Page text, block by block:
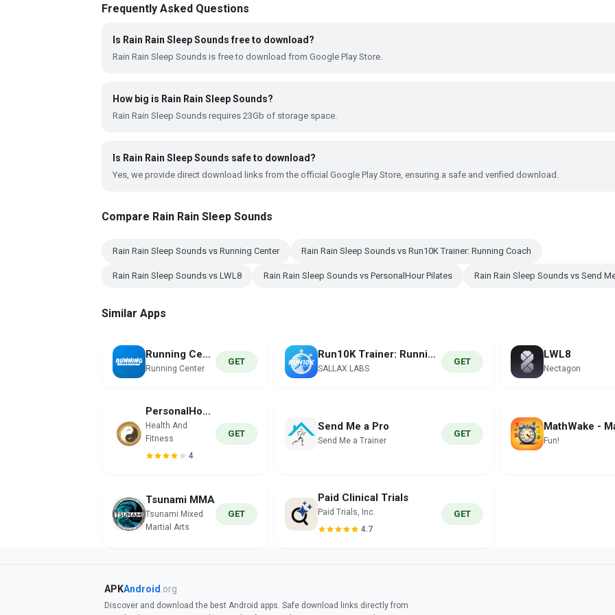
Frequently Asked Questions
Is Rain Rain Sleep Sounds free to download?
Rain Rain Sleep Sounds is free to download from Google Play Store.
How big is Rain Rain Sleep Sounds?
Rain Rain Sleep Sounds requires 23Gb of storage space.
Is Rain Rain Sleep Sounds safe to download?
Yes, we provide direct download links from the official Google Play Store, ensuring a safe and verified download.
Compare Rain Rain Sleep Sounds
Rain Rain Sleep Sounds vs Running Center Rain Rain Sleep Sounds vs Run10K Trainer: Running Coach
Rain Rain Sleep Sounds vs LWL8 Rain Rain Sleep Sounds vs PersonalHour Pilates Rain Rain Sleep Sounds vs Send
Similar Apps
Running Center
Running Center
GET
Run10K Trainer: Running Coach
SALLAX LABS
GET
LWL8
Nectagon
PersonalHour Pilates
Health And
Fitness
4
GET
Send Me a Pro
Send Me a Trainer
GET
Fun!
Tsunami MMA
Tsunami Mixed
Martial Arts
GET
Paid Clinical Trials
Paid Trials, Inc.
4.7
GET
APKAndroid .org
Discover and download the best Android apps. Safe download links directly from